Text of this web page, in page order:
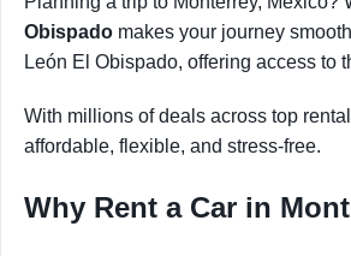
Obispado makes your journey
León El Obispado, offering access to
With millions of deals across top
affordable, flexible, and stress-free.
Why Rent a Car in